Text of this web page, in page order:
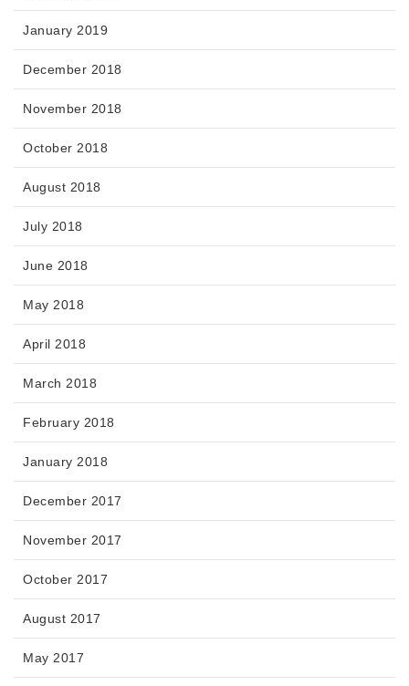
January 2019
December 2018
November 2018
October 2018
August 2018
July 2018
June 2018
May 2018
April 2018
March 2018
February 2018
January 2018
December 2017
November 2017
October 2017
August 2017
May 2017